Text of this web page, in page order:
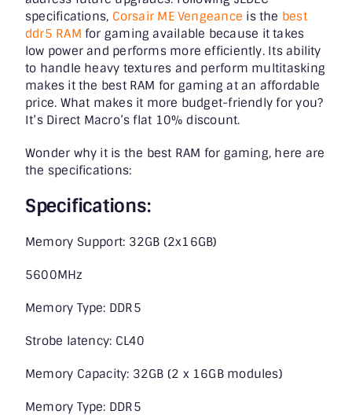
specifications, Corsair ME Vengeance is the best
ddr5 RAM for gaming available because it takes
low power and performs more efficiently. Its ability
to handle heavy textures and perform multitasking
makes it the best RAM for gaming at an affordable
price. What makes it more budget-friendly for you?
It’s Direct Macro’s flat 10% discount.
Wonder why it is the best RAM for gaming, here are
the specifications:
Specifications:
Memory Support: 32GB (2x16GB)
5600MHz
Memory Type: DDR5
Strobe latency: CL40
Memory Capacity: 32GB (2 x 16GB modules)
Memory Type: DDR5